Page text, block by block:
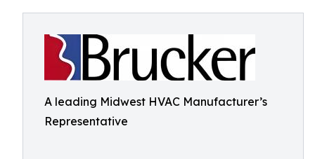
A leading Midwest HVAC Manufacturer’s
Representative